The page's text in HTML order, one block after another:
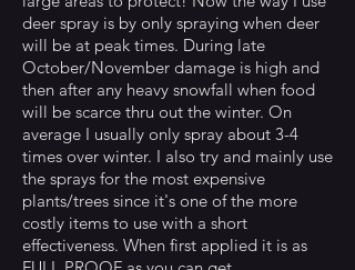
deer spray is by only spraying when deer
will be at peak times. During late
October/November damage is high and
then after any heavy snowfall when food
will be scarce thru out the winter. On
average I usually only spray about 3-4
times over winter. I also try and mainly use
the sprays for the most expensive
plants/trees since it's one of the more
costly items to use with a short
effectiveness. When first applied it is as